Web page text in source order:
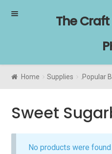
Skip
Skip
The
Home Supplies .Popular
Sweet
No products were